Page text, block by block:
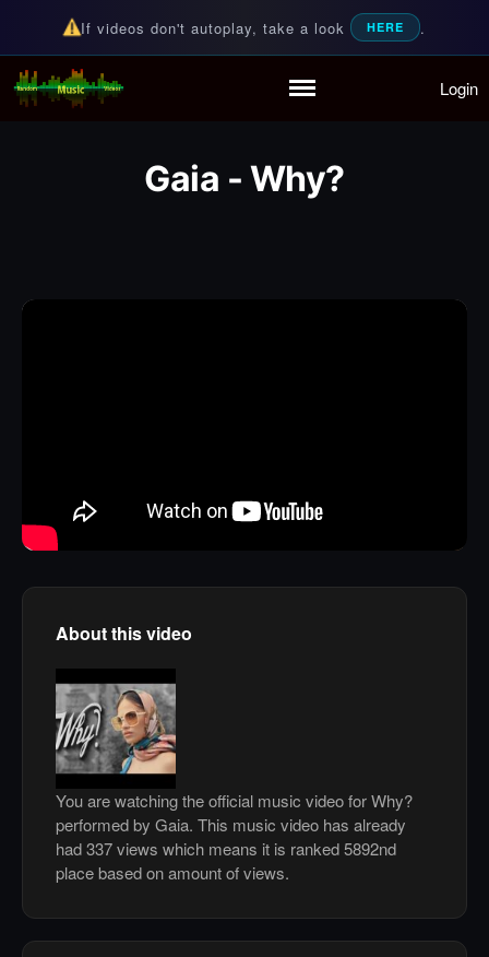
Partymode
If videos don't autoplay, take a look HERE .
Random Music Videos
For all your music needs Login
Gaia - Why?
About this video
You are watching the official music video for Why?
performed by Gaia. This music video has already
had 337 views which means it is ranked 5892nd
place based on amount of views.